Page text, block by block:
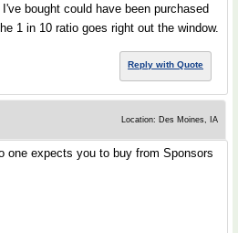
bought could have been purchased
1 in 10 ratio goes right out the window.
Reply with Quote
Location: Des Moines, IA
one expects you to buy from Sponsors